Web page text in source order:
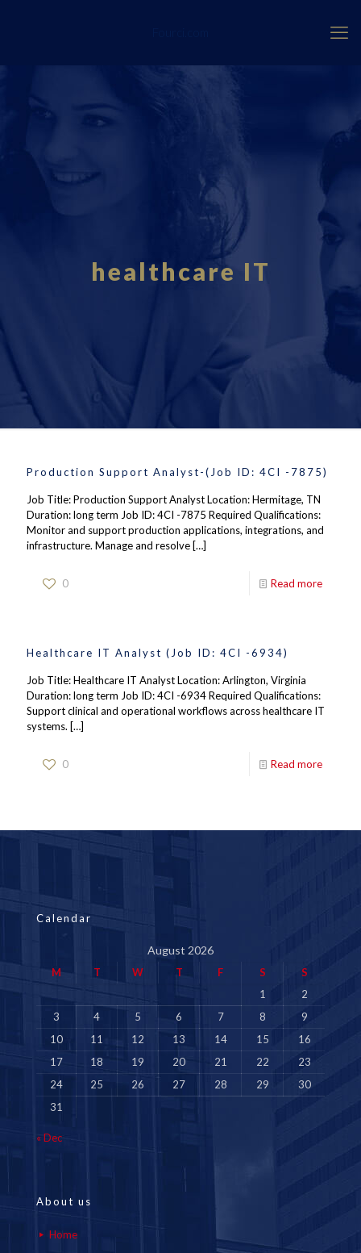
healthcare IT
Production Support Analyst-(Job ID: 4CI -7875)
Job Title: Production Support Analyst Location: Hermitage, TN
Duration: long term Job ID: 4CI -7875 Required Qualifications:
Monitor and support production applications, integrations, and
infrastructure. Manage and resolve […]
0 Read more
Healthcare IT Analyst (Job ID: 4CI -6934)
Job Title: Healthcare IT Analyst Location: Arlington, Virginia
Duration: long term Job ID: 4CI -6934 Required Qualifications:
Support clinical and operational workflows across healthcare IT
systems. […]
0 Read more
Calendar
August 2026
M T W T F S
S
1
2
3
4 5 6 7 8
9
10
11 12 13 14 15
16
17
18 19 20 21 22
23
24
25 26 27 28 29
30
31
« Dec
About us
Home